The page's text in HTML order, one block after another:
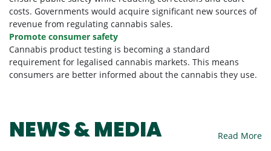
costs. Governments would acquire significant new sources of
revenue from regulating cannabis sales.
Promote consumer safety
Cannabis product testing is becoming a standard
requirement for legalised cannabis markets. This means
consumers are better informed about the cannabis they use.
NEWS & MEDIA Read More